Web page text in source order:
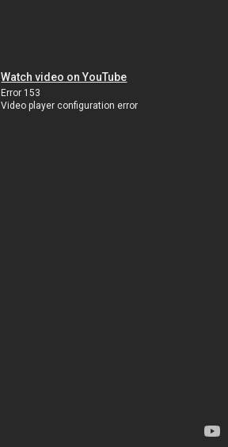
Watch video on YouTube
Error 153
Video player configuration error